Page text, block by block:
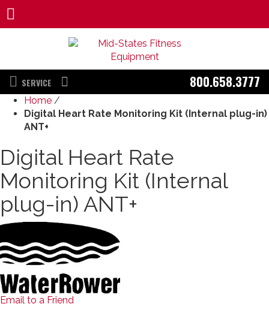
SERVICE 800.658.3777
Home /
Digital Heart Rate Monitoring Kit (Internal plug-in)
ANT+
Digital Heart Rate
Monitoring Kit (Internal
plug-in) ANT+
Email to a Friend